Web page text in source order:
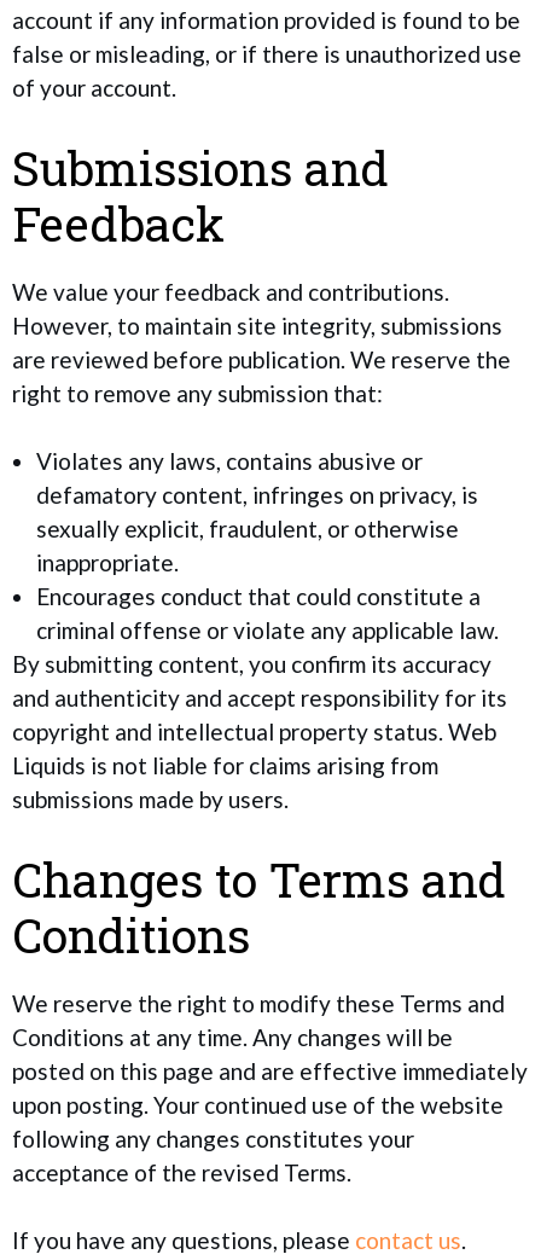
account if any information provided is found to be
false or misleading, or if there is unauthorized use
of your account.
Submissions and
Feedback
We value your feedback and contributions.
However, to maintain site integrity, submissions
are reviewed before publication. We reserve the
right to remove any submission that:
Violates any laws, contains abusive or
defamatory content, infringes on privacy, is
sexually explicit, fraudulent, or otherwise
inappropriate.
Encourages conduct that could constitute a
criminal offense or violate any applicable law.
By submitting content, you confirm its accuracy
and authenticity and accept responsibility for its
copyright and intellectual property status. Web
Liquids is not liable for claims arising from
submissions made by users.
Changes to Terms and
Conditions
We reserve the right to modify these Terms and
Conditions at any time. Any changes will be
posted on this page and are effective immediately
upon posting. Your continued use of the website
following any changes constitutes your
acceptance of the revised Terms.
If you have any questions, please contact us.